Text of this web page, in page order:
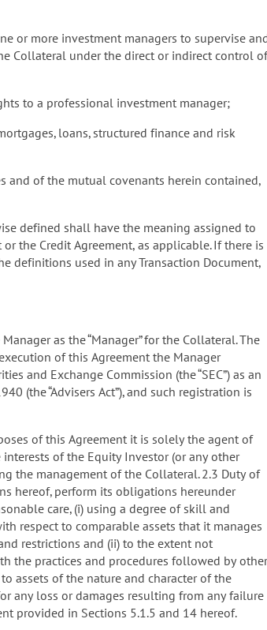
or more investment managers to supervise
Collateral under the direct or indirect control of
to a professional investment manager;
loans, structured finance and risk
and of the mutual covenants herein contained,
defined shall have the meaning assigned to
the Credit Agreement, as applicable. If there is
definitions used in any Transaction Document,
as the “Manager” for the Collateral. The
of this Agreement the Manager
and Exchange Commission (the “SEC”) as an
(the “Advisers Act”), and such registration is
of this Agreement it is solely the agent of
of the Equity Investor (or any other
the management of the Collateral. 2.3 Duty of
hereof, perform its obligations hereunder
care, (i) using a degree of skill and
respect to comparable assets that it manages
restrictions and (ii) to the extent not
the practices and procedures followed by other
assets of the nature and character of the
any loss or damages resulting from any failure
provided in Sections 5.1.5 and 14 hereof.